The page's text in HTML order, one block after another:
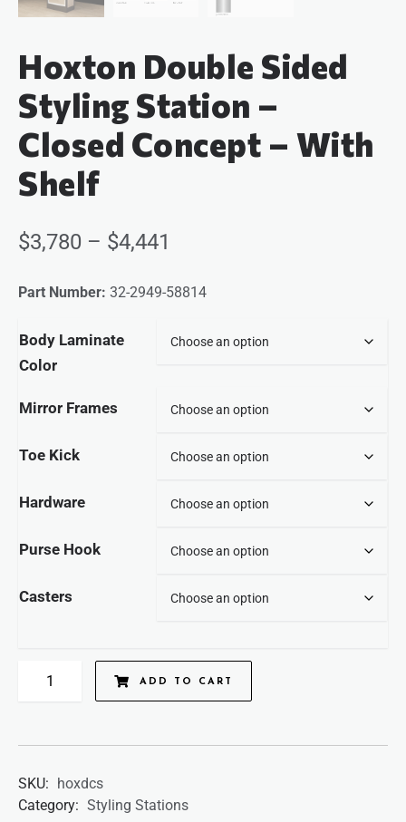
Hoxton Double Sided
Styling Station –
Closed Concept – With
Shelf
$3,780 – $4,441
Part Number: 32-2949-58814
Body Laminate
Color
Mirror Frames
Toe Kick
Hardware
Purse Hook
Casters
ADD TO CART
SKU: hoxdcs
Category: Styling Stations